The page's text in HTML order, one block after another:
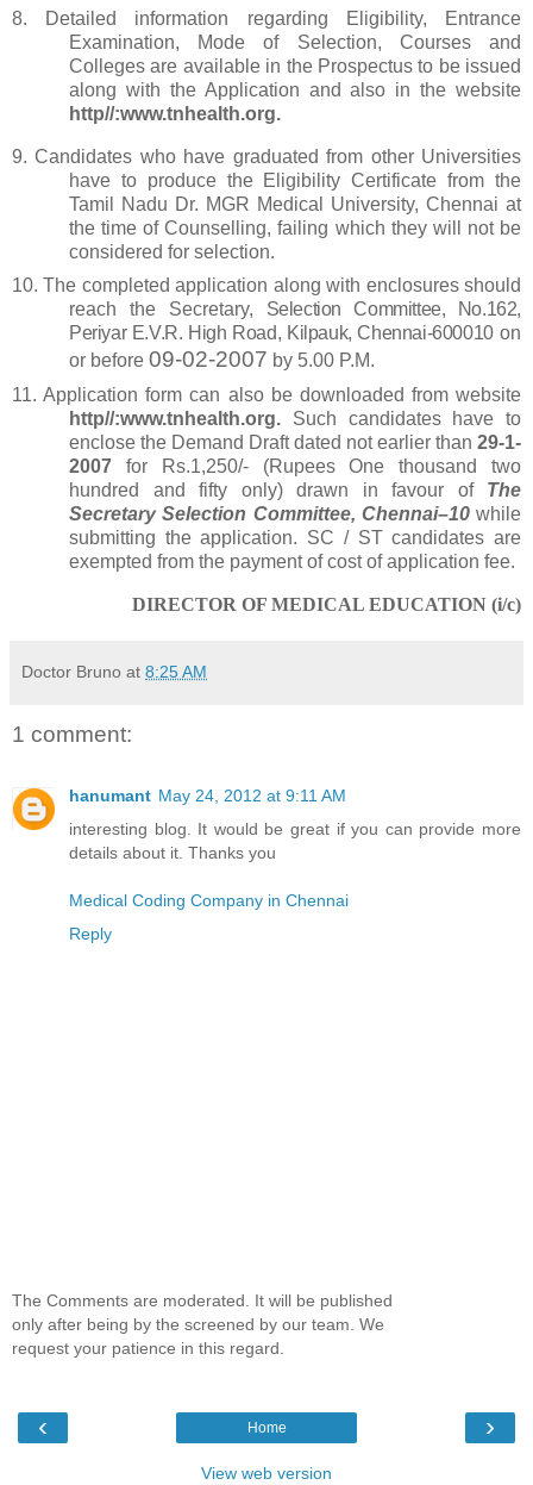
8.
Detailed information regarding Eligibility, Entrance
Examination, Mode of
Selection, Courses and
Colleges are available in the Prospectus to be issued
along with the Application and also in the website
http//:www.tnhealth.org.
9. Candidates who have graduated from other Universities
have to produce the Eligibility Certificate from the
Tamil Nadu Dr. MGR Medical University, Chennai at
the time of Counselling, failing which they will not be
considered for selection.
10. The completed application along with enclosures should
reach the Secretary, Selection Committee, No.162,
Periyar E.V.R. High Road, Kilpauk, Chennai-600010on
or before 09-02-2007 by 5.00 P.M.
11. Application form can also be downloaded from website
http//:www.tnhealth.org. Such candidates have to
enclose the Demand Draftdated not earlier than 29-1-
2007 for Rs.1,250/- (Rupees One thousand
two
hundred and fifty only) drawn in favour of
The
Secretary Selection Committee, Chennai–10while
submitting the application. SC / ST candidates are
exempted from the payment of cost of application fee.
DIRECTOR OF MEDICAL EDUCATION (i/c)
Doctor Bruno at 8:25 AM
1 comment:
hanumant May 24, 2012 at 9:11 AM
interesting blog. It would be great if you can provide more
details about it. Thanks you
Medical Coding Company in Chennai
Reply
The Comments are moderated. It will be published
only after being by the screened by our team. We
request your patience in this regard.
‹ ›
Home
View web version